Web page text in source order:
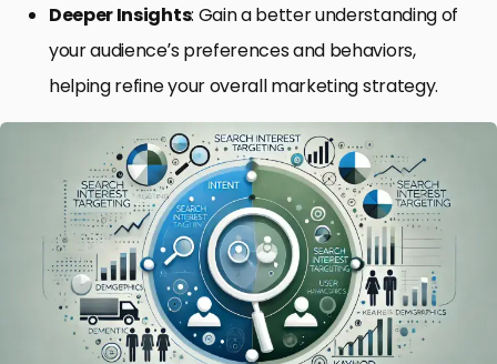
Deeper Insights: Gain a better understanding of
your audience’s preferences and behaviors,
helping refine your overall marketing strategy.